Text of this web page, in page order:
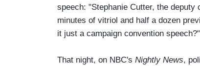
speech: "Stephanie Cutter, the
minutes of vitriol and half a dozen
it just a campaign convention speech?"
That night, on NBC's Nightly News,